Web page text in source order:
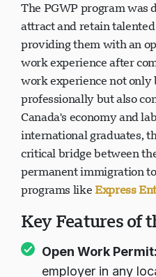
The PGWP program was
attract and retain
providing them with an
work experience after
work experience not only
professionally but also
Canada's economy and
international graduates,
critical bridge between
permanent immigration
programs like Express
Key Features of
Open Work Permit:
employer in any